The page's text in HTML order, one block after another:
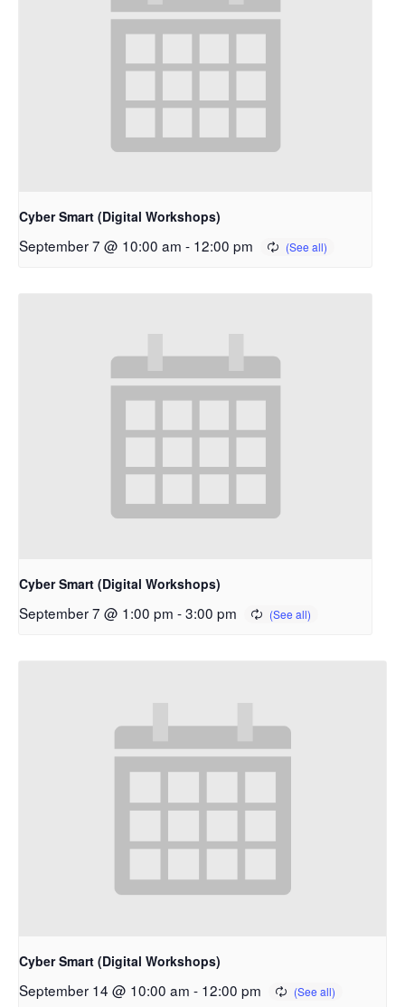
Cyber Smart (Digital Workshops)
September 7 @ 10:00 am - 12:00 pm
Cyber Smart (Digital Workshops)
September 7 @ 1:00 pm -3:00 pm
Cyber Smart (Digital Workshops)
September 14 @ 10:00 am - 12:00 pm